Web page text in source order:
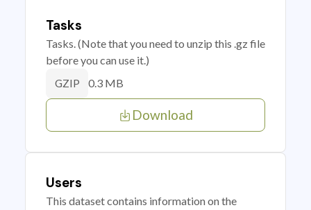
Tasks
Tasks. (Note that you need to unzip this .gz file
before you can use it.)
GZIP 0.3 MB
Download
Users
This dataset contains information on the